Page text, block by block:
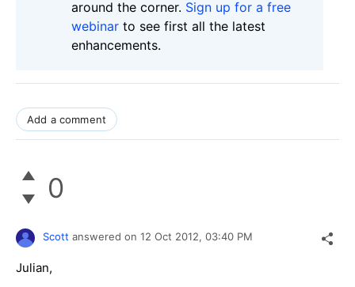
around the corner. Sign up for a free
webinar to see first all the latest
enhancements.
Add a comment
0
Scott answered on 12 Oct 2012, 03:40 PM
Julian,